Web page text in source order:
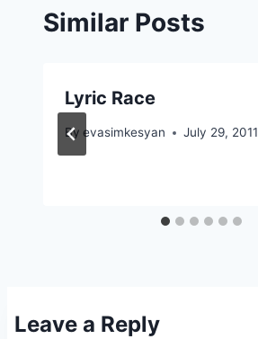
Similar Posts
Lyric Race
By evasimkesyan July 29, 2011
Leave a Reply